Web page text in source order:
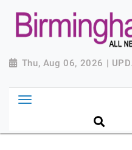
Thu, Aug 06, 2026 |